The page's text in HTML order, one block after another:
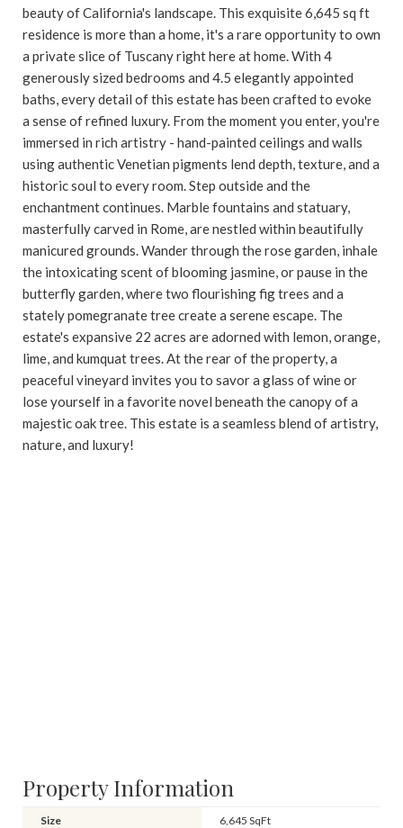
beauty of California's landscape. This exquisite 6,645 sq ft
residence is more than a home, it's a rare opportunity to own
a private slice of Tuscany right here at home. With 4
generously sized bedrooms and 4.5 elegantly appointed
baths, every detail of this estate has been crafted to evoke
a sense of refined luxury. From the moment you enter, you're
immersed in rich artistry - hand-painted ceilings and walls
using authentic Venetian pigments lend depth, texture, and a
historic soul to every room. Step outside and the
enchantment continues. Marble fountains and statuary,
masterfully carved in Rome, are nestled within beautifully
manicured grounds. Wander through the rose garden, inhale
the intoxicating scent of blooming jasmine, or pause in the
butterfly garden, where two flourishing fig trees and a
stately pomegranate tree create a serene escape. The
estate's expansive 22 acres are adorned with lemon, orange,
lime, and kumquat trees. At the rear of the property, a
peaceful vineyard invites you to savor a glass of wine or
lose yourself in a favorite novel beneath the canopy of a
majestic oak tree. This estate is a seamless blend of artistry,
nature, and luxury!
Property Information
Size 6,645 SqFt